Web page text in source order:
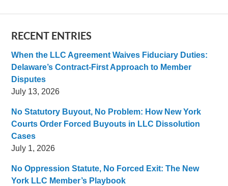
RECENT ENTRIES
When the LLC Agreement Waives Fiduciary Duties:
Delaware’s Contract-First Approach to Member
Disputes
July 13, 2026
No Statutory Buyout, No Problem: How New York
Courts Order Forced Buyouts in LLC Dissolution
Cases
July 1, 2026
No Oppression Statute, No Forced Exit: The New
York LLC Member’s Playbook